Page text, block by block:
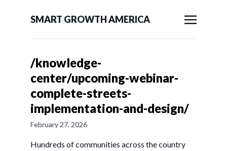
SMART GROWTH AMERICA
/knowledge-
center/upcoming-webinar-
complete-streets-
implementation-and-design/
February 27, 2026
Hundreds of communities across the country